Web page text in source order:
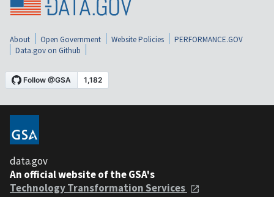
About Open Government Website Policies
PERFORMANCE.GOV
Data.gov on Github
data.gov
An official website of the GSA's
Technology Transformation Services